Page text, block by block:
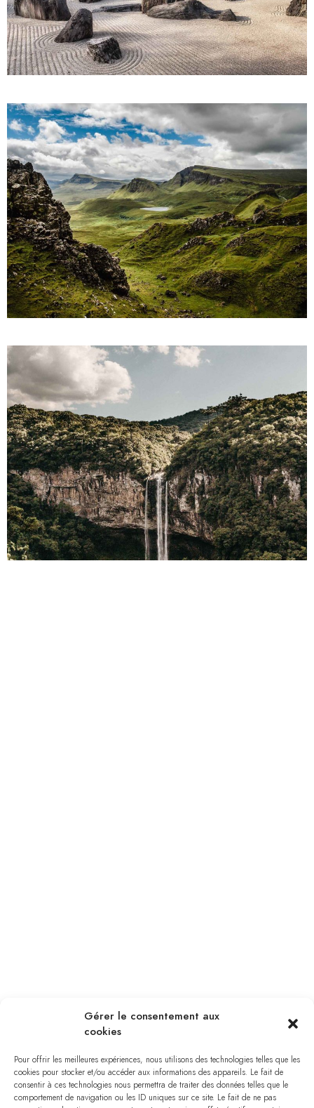
Gérer le consentement aux
cookies
Pour offrir les meilleures expériences, nous utilisons des technologies telles que les
cookies pour stocker et/ou accéder aux informations des appareils. Le fait de
consentir à ces technologies nous permettra de traiter des données telles que le
comportement de navigation ou les ID uniques sur ce site. Le fait de ne pas